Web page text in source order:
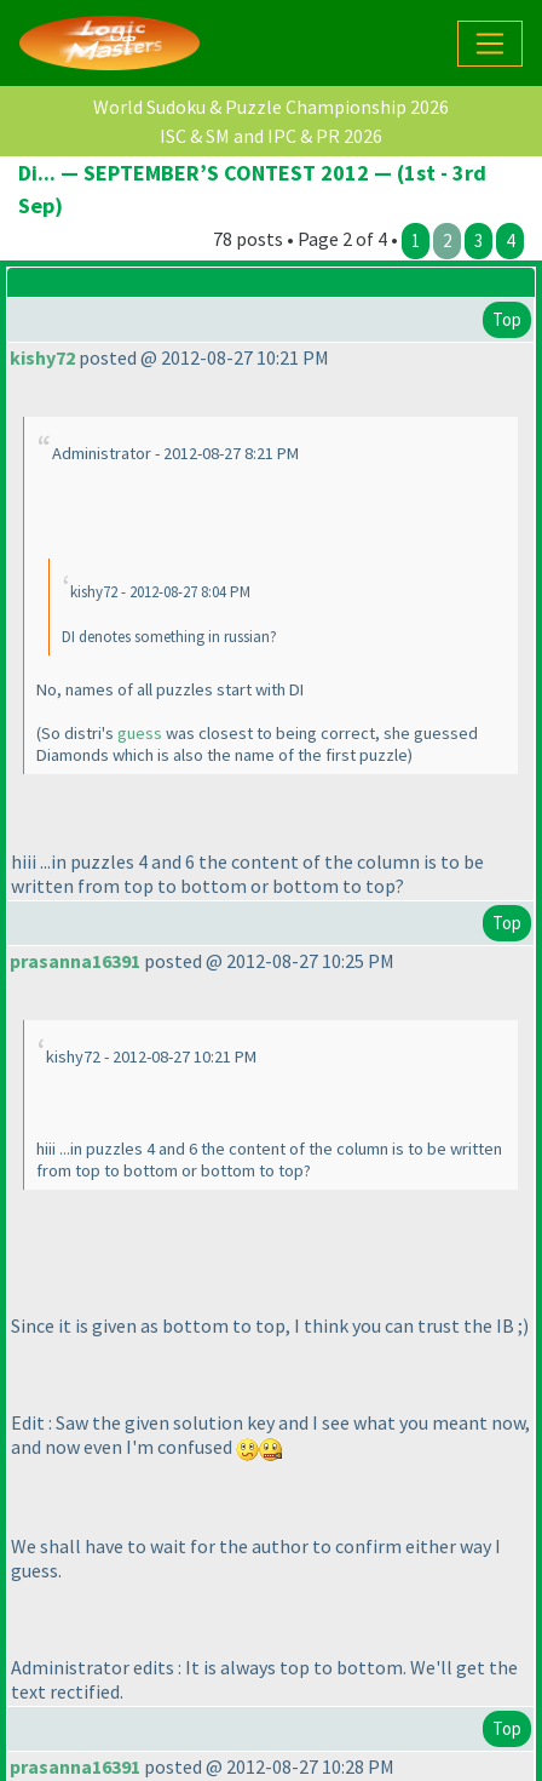
World Sudoku & Puzzle Championship 2026
ISC & SM and IPC & PR 2026
Di... — SEPTEMBER’S CONTEST 2012 — (1st - 3rd
Sep)
78 posts • Page 2 of 4 • 1 2 3 4
Top
kishy72 posted @ 2012-08-27 10:21 PM
Administrator - 2012-08-27 8:21 PM
kishy72 - 2012-08-27 8:04 PM
DI denotes something in russian?
No, names of all puzzles start with DI
(So distri's guess was closest to being correct, she guessed
Diamonds which is also the name of the first puzzle)
hiii ...in puzzles 4 and 6 the content of the column is to be
written from top to bottom or bottom to top?
Top
prasanna16391 posted @ 2012-08-27 10:25 PM
kishy72 - 2012-08-27 10:21 PM
hiii ...in puzzles 4 and 6 the content of the column is to be written
from top to bottom or bottom to top?
Since it is given as bottom to top, I think you can trust the IB ;)
Edit : Saw the given solution key and I see what you meant now,
and now even I'm confused
We shall have to wait for the author to confirm either way I
guess.
Administrator edits : It is always top to bottom. We'll get the
text rectified.
Top
prasanna16391 posted @ 2012-08-27 10:28 PM